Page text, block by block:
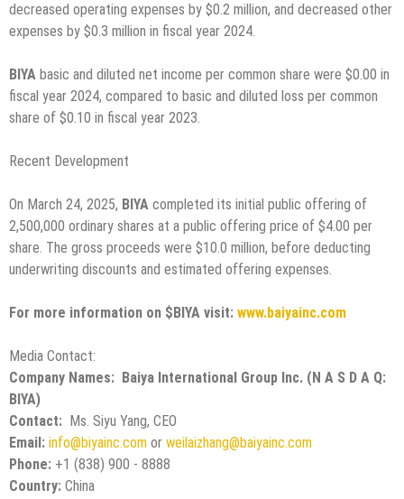
decreased operating expenses by $0.2 million, and decreased other
expenses by $0.3 million in fiscal year 2024.
BIYA basic and diluted net income per common share were $0.00 in
fiscal year 2024, compared to basic and diluted loss per common
share of $0.10 in fiscal year 2023.
Recent Development
On March 24, 2025, BIYA completed its initial public offering of
2,500,000 ordinary shares at a public offering price of $4.00 per
share. The gross proceeds were $10.0 million, before deducting
underwriting discounts and estimated offering expenses.
For more information on $BIYA visit: www.baiyainc.com
Media Contact:
Company Names: Baiya International Group Inc. (N A S D A Q:
BIYA)
Contact: Ms. Siyu Yang, CEO
Email: info@biyainc.com or weilaizhang@baiyainc.com
Phone: +1 (838) 900 - 8888
Country: China